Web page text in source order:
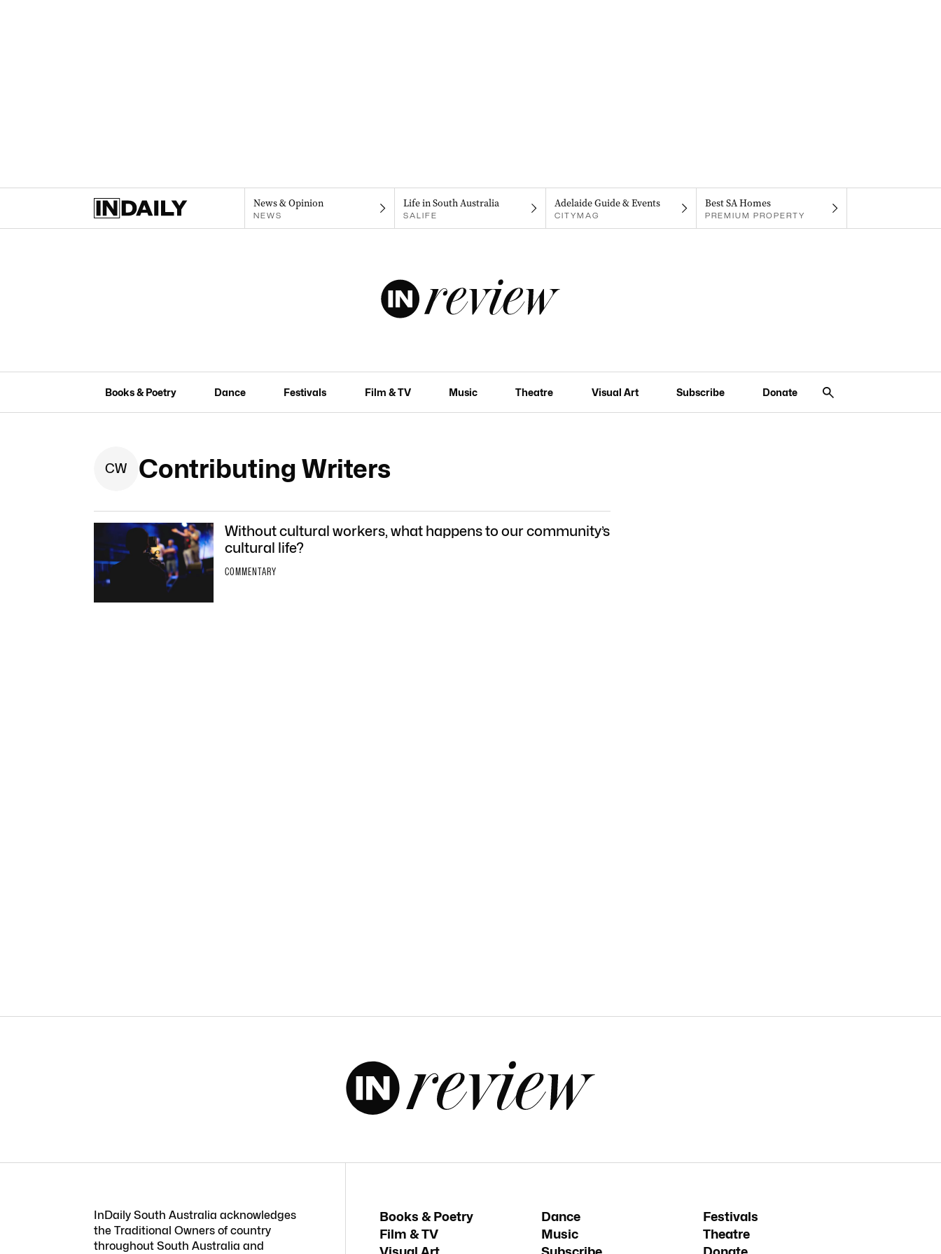
News & Opinion
NEWS
Life in South Australia
SALIFE
Adelaide Guide & Events
CITYMAG
Best SA Homes
PREMIUM PROPERTY
Books & Poetry Dance Festivals Film & TV Music Theatre Visual Art Subscribe Donate
CW Contributing Writers
Without cultural workers, what happens to our community’s
cultural life?
COMMENTARY
InDaily South Australia acknowledges
the Traditional Owners of country
throughout South Australia and
Books & Poetry Dance
Festivals
Film & TV
Music
Theatre